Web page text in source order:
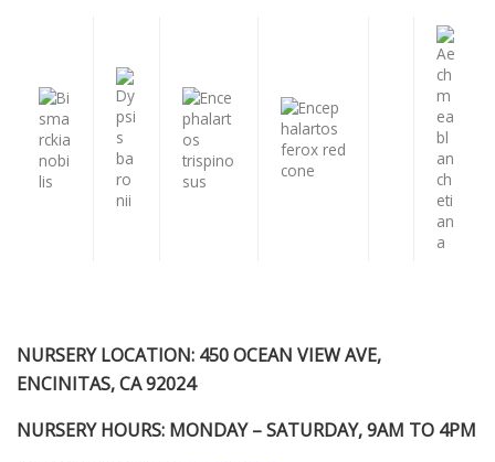
NURSERY LOCATION: 450 OCEAN VIEW AVE,
ENCINITAS, CA 92024
NURSERY HOURS: MONDAY – SATURDAY, 9AM TO 4PM